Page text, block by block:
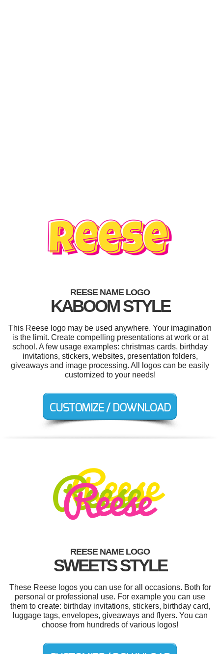
REESE NAME LOGO
KABOOM STYLE
This Reese logo may be used anywhere. Your imagination
is the limit. Create compelling presentations at work or at
school. A few usage examples: christmas cards, birthday
invitations, stickers, websites, presentation folders,
giveaways and image processing. All logos can be easily
customized to your needs!
REESE NAME LOGO
SWEETS STYLE
These Reese logos you can use for all occasions. Both for
personal or professional use. For example you can use
them to create: birthday invitations, stickers, birthday card,
luggage tags, envelopes, giveaways and flyers. You can
choose from hundreds of various logos!